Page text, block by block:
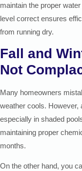
maintain the proper
level correct ensures
from running dry.
Fall and
Not
Many homeowners
weather cools. However,
especially in shaded
maintaining proper
months.
On the other hand, you